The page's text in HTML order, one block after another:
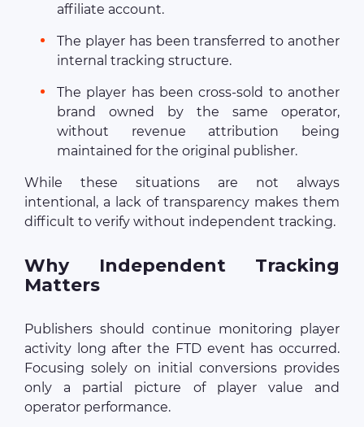
affiliate account.
The player has been transferred to another
internal tracking structure.
The player has been cross-sold to another
brand owned by the same operator,
without revenue attribution being
maintained for the original publisher.
While these situations are not always
intentional, a lack of transparency makes them
difficult to verify without independent tracking.
Why Independent Tracking
Matters
Publishers should continue monitoring player
activity long after the FTD event has occurred.
Focusing solely on initial conversions provides
only a partial picture of player value and
operator performance.